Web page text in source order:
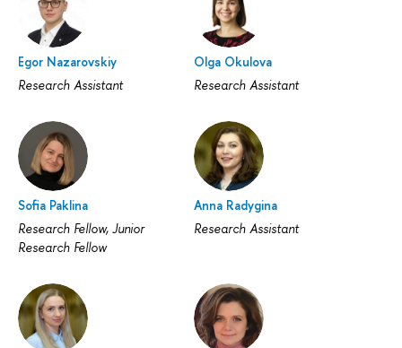
Egor Nazarovskiy
Research Assistant
Olga Okulova
Research Assistant
Sofia Paklina
Research Fellow, Junior
Research Fellow
Anna Radygina
Research Assistant